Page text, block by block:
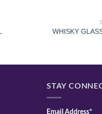
WHISKY
STAY
Email Address*